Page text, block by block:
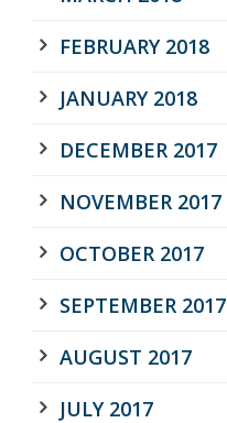
FEBRUARY 2018
JANUARY 2018
DECEMBER 2017
NOVEMBER 2017
OCTOBER 2017
SEPTEMBER 2017
AUGUST 2017
JULY 2017